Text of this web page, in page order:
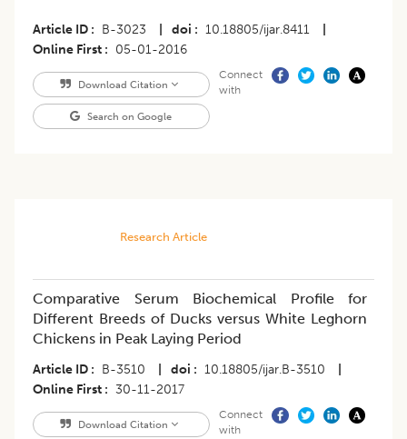
Article ID B-3023 doi 10.18805/ijar.8411
Online First
05-01-2016
Download Citation
Search on Google
Connect
with
Research Article
Comparative Serum Biochemical Profile for
Different Breeds of Ducks versus White Leghorn
Chickens in Peak Laying Period
Article ID B-3510 doi 10.18805/ijar.B-3510
Online First
30-11-2017
Download Citation
Connect
with